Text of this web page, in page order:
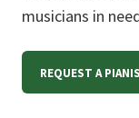
musicians in
REQUEST A